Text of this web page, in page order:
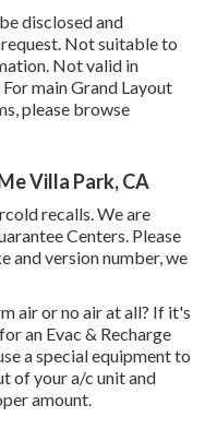
disclosed and
Not suitable to
Not valid in
main Grand Layout
please browse
Villa Park, CA
recalls. We are
Centers. Please
and version number, we
air or no air at all? If it's
an Evac & Recharge
a special equipment to
of your a/c unit and
amount.